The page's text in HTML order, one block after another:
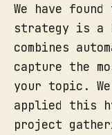
We have
strategy is a
combines
capture the
your topic.
applied this
project